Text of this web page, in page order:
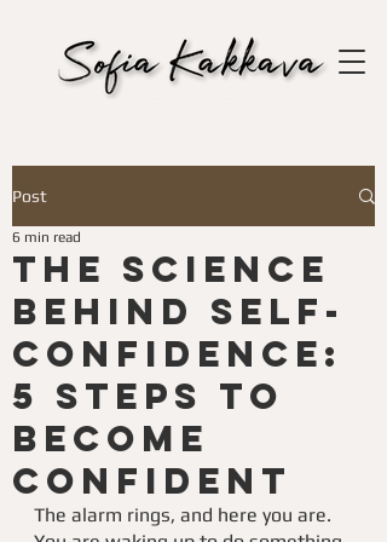
Post
The science
behind Self-
Confidence:
5 Steps To
Become
Confident
6 min read
The alarm rings, and here you are.